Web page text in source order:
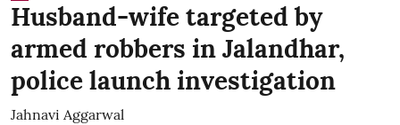
Husband-wife targeted by
armed robbers in Jalandhar,
police launch investigation
Jahnavi Aggarwal